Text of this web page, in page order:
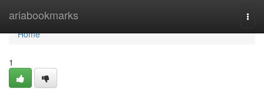
ariabookmarks
Home
Home
1